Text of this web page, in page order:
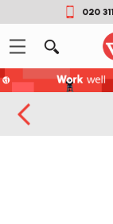
020